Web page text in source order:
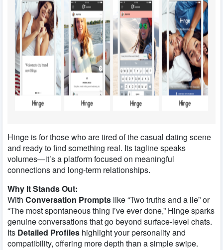
Hinge is for those who are tired of the casual dating scene
and ready to find something real. Its tagline speaks
volumes—it’s a platform focused on meaningful
connections and long-term relationships.
Why It Stands Out:
With Conversation Prompts like “Two truths and a lie” or
“The most spontaneous thing I’ve ever done,” Hinge sparks
genuine conversations that go beyond surface-level chats.
Its Detailed Profiles highlight your personality and
compatibility, offering more depth than a simple swipe.